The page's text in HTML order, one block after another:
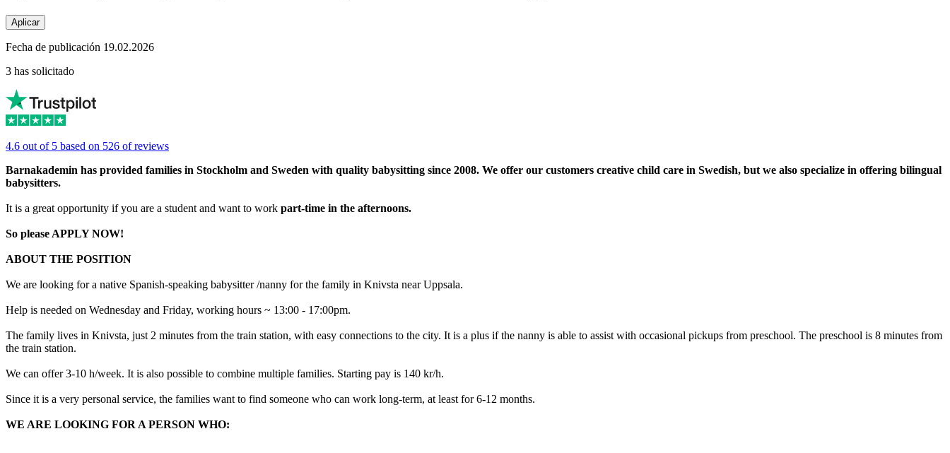
Aplicar
Fecha de publicación 19.02.2026
3 has solicitado
4.6 out of 5 based on 526 of reviews
Barnakademin has provided families in Stockholm and Sweden with quality babysitting since 2008. We offer our customers creative child care in Swedish, but we also specialize in offering bilingual
babysitters.
It is a great opportunity if you are a student and want to work part-time in the afternoons.
So please APPLY NOW!
ABOUT THE POSITION
We are looking for a native Spanish-speaking babysitter /nanny for the family in Knivsta near Uppsala.
Help is needed on Wednesday and Friday, working hours ~ 13:00 - 17:00pm.
The family lives in Knivsta, just 2 minutes from the train station, with easy connections to the city. It is a plus if the nanny is able to assist with occasional pickups from preschool. The preschool is 8 minutes from
the train station.
We can offer 3-10 h/week. It is also possible to combine multiple families. Starting pay is 140 kr/h.
Since it is a very personal service, the families want to find someone who can work long-term, at least for 6-12 months.
WE ARE LOOKING FOR A PERSON WHO: